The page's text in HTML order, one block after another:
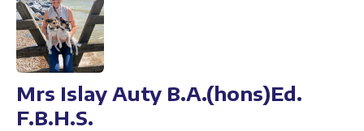
Mrs Islay Auty B.A.(hons)Ed.
F.B.H.S.